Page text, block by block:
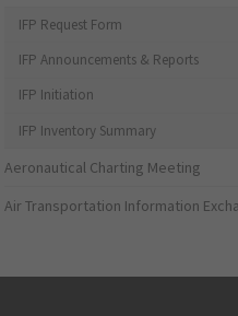
IFP Request Form
IFP Announcements & Reports
IFP Initiation
IFP Inventory Summary
Aeronautical Charting Meeting
Air Transportation Information